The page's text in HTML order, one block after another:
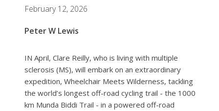
February 12, 2026
Peter W Lewis
IN April, Clare Reilly, who is living with multiple
sclerosis (MS), will embark on an extraordinary
expedition, Wheelchair Meets Wilderness, tackling
the world’s longest off-road cycling trail - the 1000
km Munda Biddi Trail - in a powered off-road